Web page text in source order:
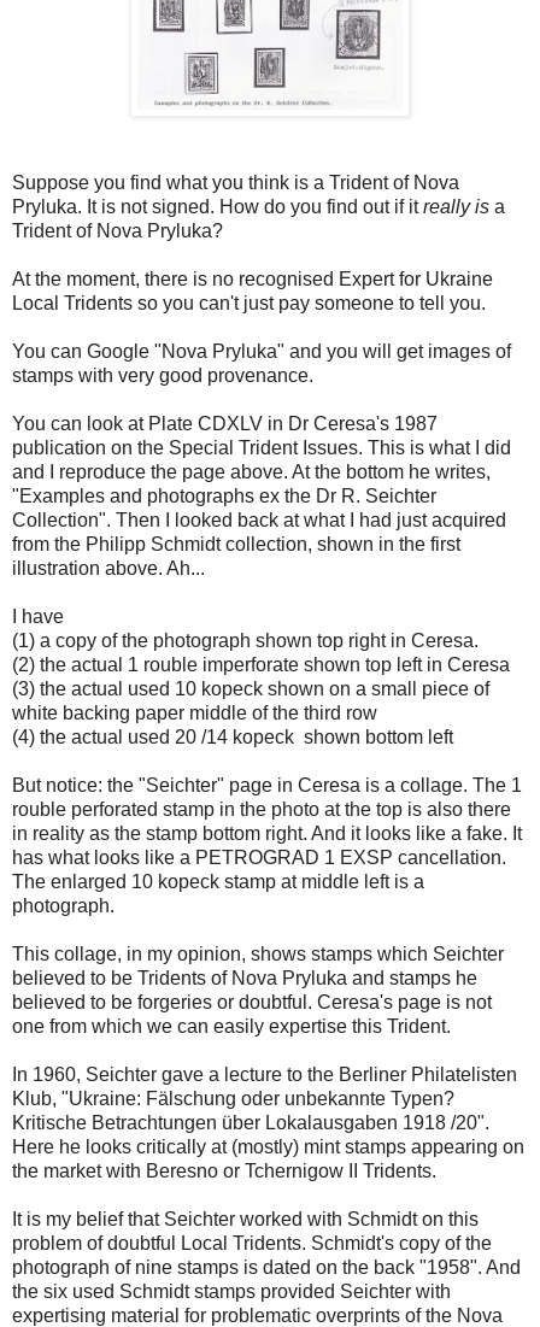
Suppose you find what you think is a Trident of Nova
Pryluka. It is not signed. How do you find out if itreally is a
Trident of Nova Pryluka?
At the moment, there is no recognised Expert for Ukraine
Local Tridents so you can't just pay someone to tell you.
You can Google "Nova Pryluka" and you will get images of
stamps with very good provenance.
You can look at Plate CDXLV in Dr Ceresa's 1987
publication on the Special Trident Issues. This is what I did
and I reproduce the page above. At the bottom he writes,
"Examples and photographs ex the Dr R. Seichter
Collection". Then I looked back at what I had just acquired
from the Philipp Schmidt collection, shown in the first
illustration above. Ah...
I have
(1) a copy of the photograph shown top right in Ceresa.
(2) the actual 1 rouble imperforate shown top left in Ceresa
(3) the actual used 10 kopeck shown on a small piece of
white backing paper middle of the third row
(4) the actual used 20 /14 kopeck shown bottom left
But notice: the "Seichter" page in Ceresa is a collage. The 1
rouble perforated stamp in the photo at the top is also there
in reality as the stamp bottom right. And it looks like a fake. It
has what looks like a PETROGRAD 1 EXSP cancellation.
The enlarged 10 kopeck stamp at middle left is a
photograph.
This collage, in my opinion, shows stamps which Seichter
believed to be Tridents of Nova Pryluka and stamps he
believed to be forgeries or doubtful. Ceresa's page is not
one from which we can easily expertise this Trident.
In 1960, Seichter gave a lecture to the Berliner Philatelisten
Klub, "Ukraine: Fälschung oder unbekannte Typen?
Kritische Betrachtungen über Lokalausgaben 1918 /20".
Here he looks critically at (mostly) mint stamps appearing on
the market with Beresno or Tchernigow II Tridents.
It is my belief that Seichter worked with Schmidt on this
problem of doubtful Local Tridents. Schmidt's copy of the
photograph of nine stamps is dated on the back "1958". And
the six used Schmidt stamps provided Seichter with
expertising material for problematic overprints of the Nova